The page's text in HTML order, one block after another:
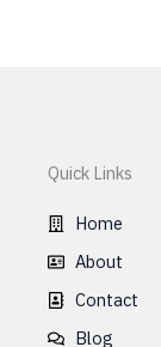
Quick Links
Home
About
Contact
Blog